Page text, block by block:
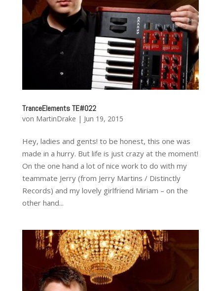
TranceElements TE#022
von MartinDrake | Jun 19, 2015
Hey, ladies and gents! to be honest, this one was
made in a hurry. But life is just crazy at the moment!
On the one hand a lot of nice work to do with my
teammate Jerry (from Jerry Martins / Distinctly
Records) and my lovely girlfriend Miriam – on the
other hand...